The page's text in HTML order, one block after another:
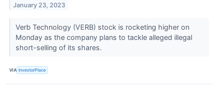
January 23, 2023
Verb Technology (VERB) stock is rocketing higher on
Monday as the company plans to tackle alleged illegal
short-selling of its shares.
VIA InvestorPlace